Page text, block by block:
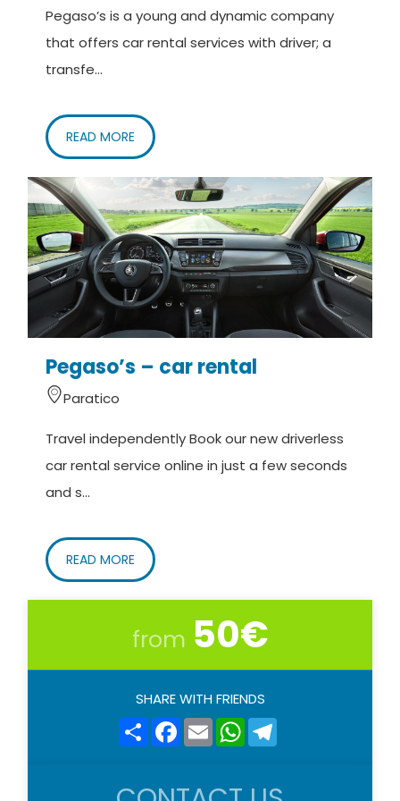
Cancellation policy:
Reservations can be cancelled up to 24 hours
What is included
Personalized transfer service.
What is not included
Anything not specifically indicated in the "What is
included" section.
Pegaso’s is a young and dynamic company
that offers car rental services with driver; a
transfe...
READ MORE
Pegaso’s – car rental
Paratico
Travel independently Book our new driverless
car rental service online in just a few seconds
and s...
READ MORE
from 50€
SHARE WITH FRIENDS
ShareFacebook
EmailWhatsApp